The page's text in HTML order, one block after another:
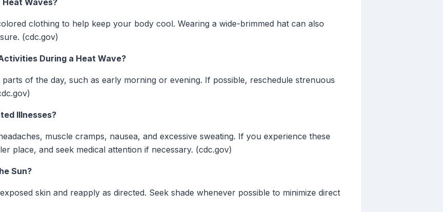
Waves?
clothing to help keep your body cool. Wearing a wide-brimmed hat can also
(cdc.gov)
During a Heat Wave?
of the day, such as early morning or evening. If possible, reschedule strenuous
Illnesses?
muscle cramps, nausea, and excessive sweating. If you experience these
place, and seek medical attention if necessary. (cdc.gov)
Sun?
skin and reapply as directed. Seek shade whenever possible to minimize direct